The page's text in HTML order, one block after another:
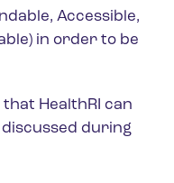
Accessible,
in order to be
HealthRI can
discussed during